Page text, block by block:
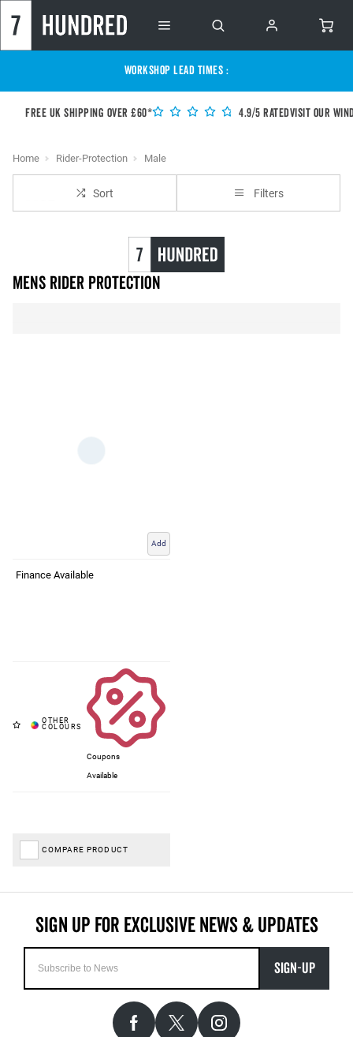
WORKSHOP LEAD TIMES :
Free UK shipping over £60* 4.9/5 RatedVisit our
Home Rider-Protection Male
Sort Filters
Mens Rider Protection
Add
Finance Available
Coupons
Available
COMPARE PRODUCT
SIGN-UP